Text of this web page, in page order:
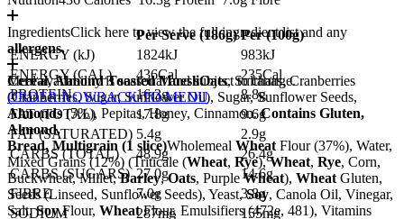
Per Serve (186g) Per (100g)
ENERGY (kJ)
1824kJ
983kJ
ENERGY (CAL)
436Cal
235Cal
PROTEIN
16.3g
8.8g
FAT (TOTAL)
17.8g
9.6g
FAT (SATURATED) 5.4g
2.9g
CARBS (TOTAL)
48.9g
26.4g
CARBS (SUGARS) 27.0g
14.6g
FIBRE
7.0g
3.8g
SODIUM
287mg 155mg
IngredientsClick here to view the full ingredient list and any
allergens.
Cereal, Almond Toasted MuesliOats, Sultanas, Cranberries
(Cranberries, Sugar, Sunflower Oil), Sugar, Sunflower Seeds,
Almonds(5%), Pepitas, Honey, Cinnamon. Contains Gluten,
Almond.
Bread, Multigrain (1 slice)Wholemeal Wheat Flour (37%), Water,
Mixed Grains (12%) (Triticale (Wheat, Rye),Wheat, Rye, Corn,
Buckwheat, Millet,Barley,Oats, PurpleWheat), Wheat Gluten,
Seeds (Linseed, Sunflower Seeds), Yeast,Soy, Canola Oil, Vinegar,
Salt,SoyFlour, WheatFlour, Emulsifiers (472e, 481), Vitamins
Meal availability is seasonal and subject to change.
ORDER NOWBACK TO MENU